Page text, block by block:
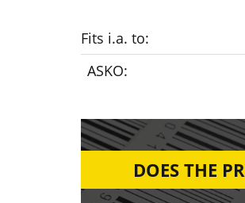
Fits i.a. to:
ASKO:
DOES THE